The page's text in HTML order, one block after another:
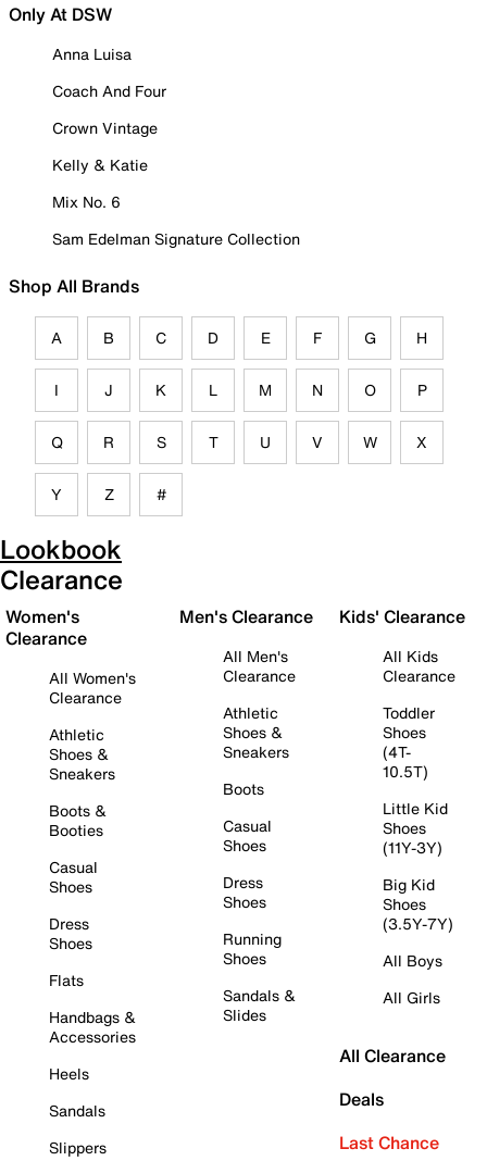
Only At DSW
Anna Luisa
Coach And Four
Crown Vintage
Kelly & Katie
Mix No. 6
Sam Edelman Signature Collection
Shop All Brands
A B C D E F G H
I J K L M N O P
Q R S T U V W X
Y Z #
Lookbook
Clearance
Women's
Clearance
All Women's
Clearance
Athletic
Shoes &
Sneakers
Boots &
Booties
Casual
Shoes
Dress
Shoes
Flats
Handbags &
Accessories
Heels
Sandals
Slippers
Men's Clearance
All Men's
Clearance
Athletic
Shoes &
Sneakers
Boots
Casual
Shoes
Dress
Shoes
Running
Shoes
Sandals &
Slides
Kids' Clearance
All Kids
Clearance
Toddler
Shoes
(4T-
10.5T)
Little Kid
Shoes
(11Y-3Y)
Big Kid
Shoes
(3.5Y-7Y)
All Boys
All Girls
All Clearance
Deals
Last Chance